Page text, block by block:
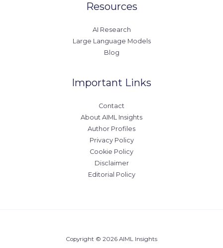
Resources
AI Research
Large Language Models
Blog
Important Links
Contact
About AIML Insights
Author Profiles
Privacy Policy
Cookie Policy
Disclaimer
Editorial Policy
Copyright © 2026 AIML Insights